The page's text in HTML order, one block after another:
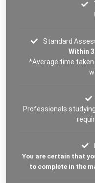
Standard
Within
*Average time
Professionals
You are certain that
to complete in the